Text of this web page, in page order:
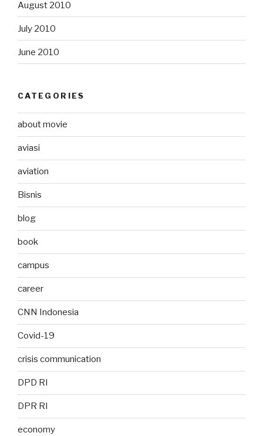
August 2010
July 2010
June 2010
CATEGORIES
about movie
aviasi
aviation
Bisnis
blog
book
campus
career
CNN Indonesia
Covid-19
crisis communication
DPD RI
DPR RI
economy